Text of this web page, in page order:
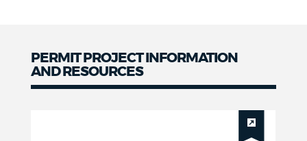
JOBS AND CAREERS
PERMIT PROJECT INFORMATION
AND RESOURCES